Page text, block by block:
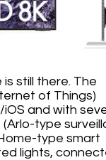
still there. The
of Things)
and with
type
type smart
lights,